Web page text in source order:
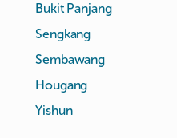
Bukit Panjang
Sengkang
Sembawang
Hougang
Yishun